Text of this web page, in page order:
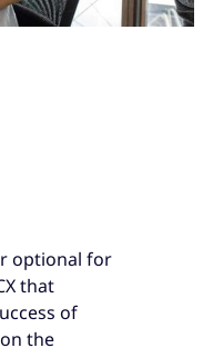
optional for
that
of
the